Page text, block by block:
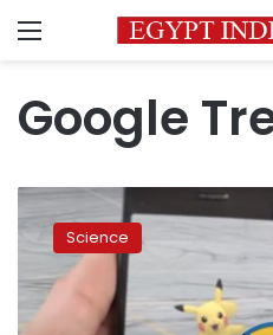
Menu
Google
Egypt
joins
hunt
virtual
critters
Science